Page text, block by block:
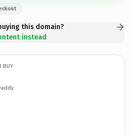
this domain?
instead
BUY